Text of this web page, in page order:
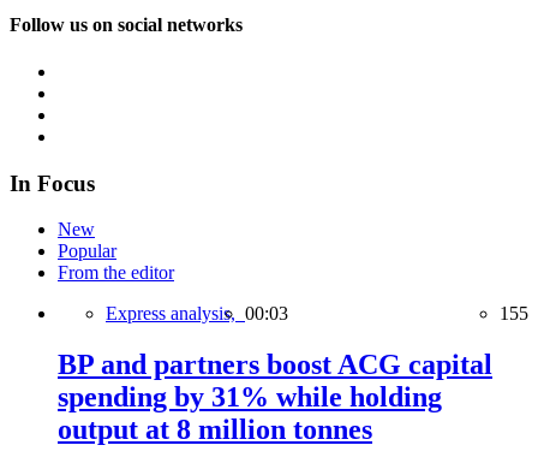
Follow us on social networks
In Focus
New
Popular
From the editor
Express analysis, 00:03 155
BP and partners boost ACG capital
spending by 31% while holding
output at 8 million tonnes